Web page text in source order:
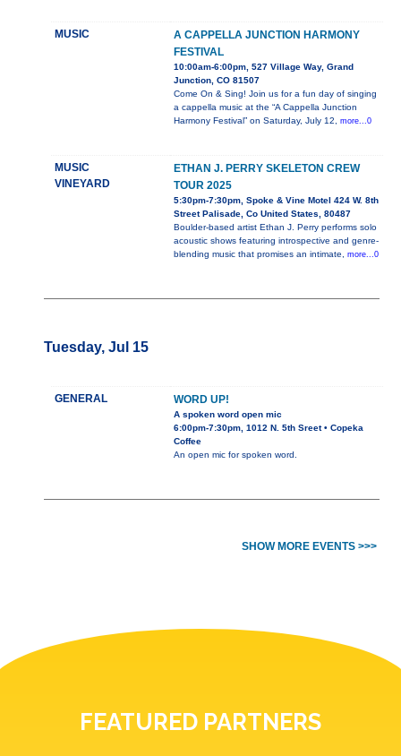
MUSIC
A CAPPELLA JUNCTION HARMONY
FESTIVAL
10:00am-6:00pm, 527 Village Way, Grand
Junction, CO 81507
Come On & Sing! Join us for a fun day of singing
a cappella music at the “A Cappella Junction
Harmony Festival” on Saturday, July 12, more...0
MUSIC
VINEYARD
ETHAN J. PERRY SKELETON CREW
TOUR 2025
5:30pm-7:30pm, Spoke & Vine Motel 424 W. 8th
Street Palisade, Co United States, 80487
Boulder-based artist Ethan J. Perry performs solo
acoustic shows featuring introspective and genre-
blending music that promises an intimate, more...0
Tuesday, Jul 15
GENERAL WORD UP!
A spoken word open mic
6:00pm-7:30pm, 1012 N. 5th Sreet • Copeka
Coffee
An open mic for spoken word.
SHOW MORE EVENTS >>>
FEATURED PARTNERS